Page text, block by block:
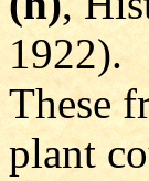
1922).
These
plant